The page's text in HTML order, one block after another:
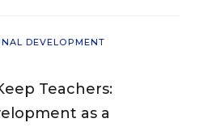
DEVELOPMENT
Teachers:
as a